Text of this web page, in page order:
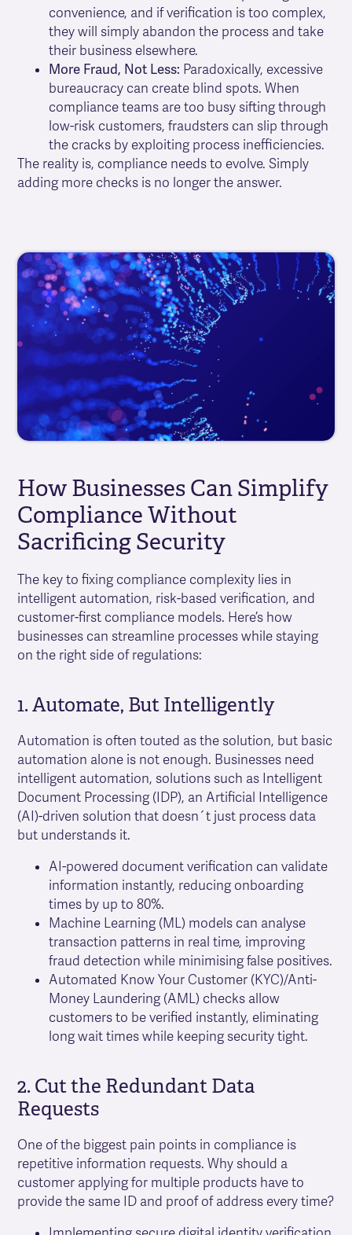
convenience, and if verification is too complex,
they will simply abandon the process and take
their business elsewhere.
More Fraud, Not Less: Paradoxically, excessive
bureaucracy can create blind spots. When
compliance teams are too busy sifting through
low-risk customers, fraudsters can slip through
the cracks by exploiting process inefficiencies.
The reality is, compliance needs to evolve. Simply
adding more checks is no longer the answer.
How Businesses Can Simplify
Compliance Without
Sacrificing Security
The key to fixing compliance complexity lies in
intelligent automation, risk-based verification, and
customer-first compliance models. Here’s how
businesses can streamline processes while staying
on the right side of regulations:
1. Automate, But Intelligently
Automation is often touted as the solution, but basic
automation alone is not enough. Businesses need
intelligent automation, solutions such as Intelligent
Document Processing (IDP), an Artificial Intelligence
(AI)-driven solution that doesn´t just process data
but understands it.
AI-powered document verification can validate
information instantly, reducing onboarding
times by up to 80%.
Machine Learning (ML) models can analyse
transaction patterns in real time, improving
fraud detection while minimising false positives.
Automated Know Your Customer (KYC)/Anti-
Money Laundering (AML) checks allow
customers to be verified instantly, eliminating
long wait times while keeping security tight.
2. Cut the Redundant Data
Requests
One of the biggest pain points in compliance is
repetitive information requests. Why should a
customer applying for multiple products have to
provide the same ID and proof of address every time?